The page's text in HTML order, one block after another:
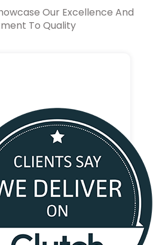
Our Excellence And
To Quality